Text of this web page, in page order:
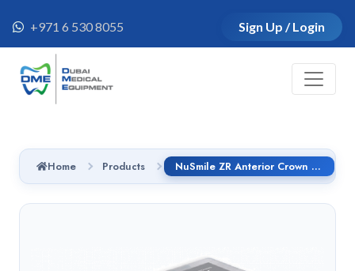
+971 6 530 8055 Sign Up / Login
Home Products NuSmile ZR Anterior Crown - Lateral, Size 3 - Right / Light Shade-B3R204L